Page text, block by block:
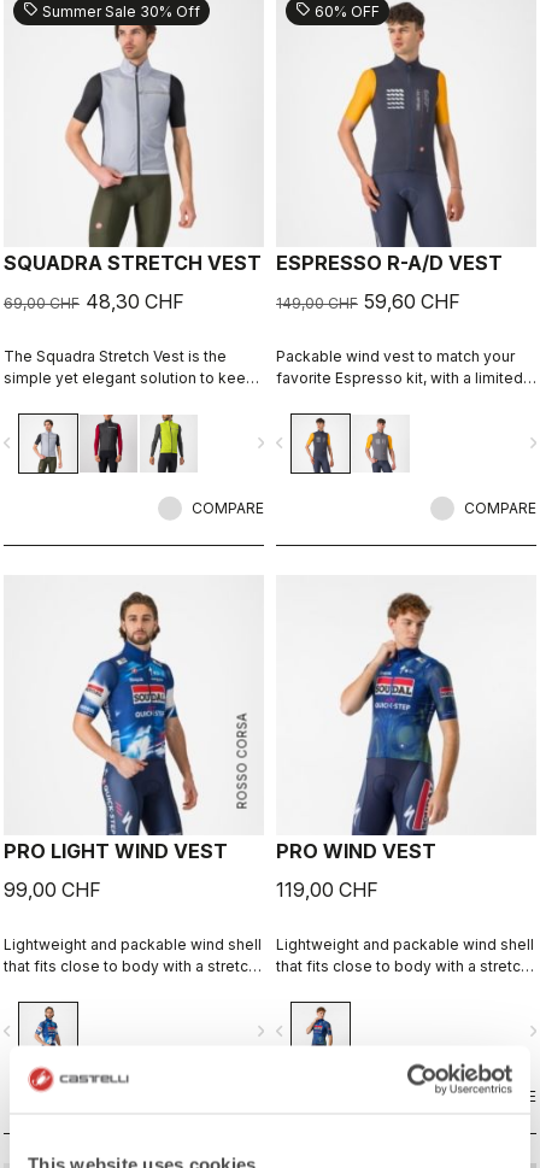
This website uses cookies
sell Summer Sale 30% Off
SQUADRA STRETCH VEST
69,00 CHF 48,30 CHF
The Squadra Stretch Vest is the
simple yet elegant solution to keep
conditions while providing a close-
to-body fit and excellent ventilation.navigate_next
COMPARE
sell 60% OFF
ESPRESSO R-A/D VEST
149,00 CHF 59,60 CHF
Packable wind vest to match your
favorite Espresso kit, with a limited-
navigate_before
COMPARE
ROSSO CORSA
PRO LIGHT WIND VEST
99,00 CHF
Lightweight and packable wind shell
that fits close to body with a stretch
navigate_next
PRO WIND VEST
119,00 CHF
Lightweight and packable wind shell
that fits close to body with a stretch
navigate_before
COMPARE